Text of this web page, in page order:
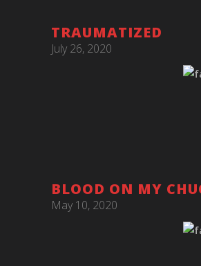
TRAUMATIZED
July 26, 2020
BLOOD ON MY
May 10, 2020